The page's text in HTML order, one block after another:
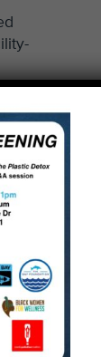
to
two